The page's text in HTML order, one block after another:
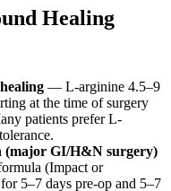
Healing
— L-arginine 4.5–9
at the time of surgery
patients prefer L-
(major GI/H&N surgery)
(Impact or
5–7 days pre-op and 5–7